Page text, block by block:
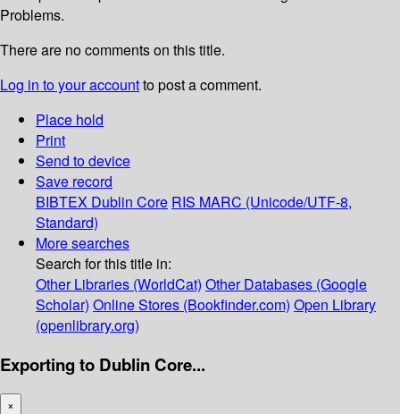
Problems.
There are no comments on this title.
Log in to your accountto post a comment.
Place hold
Print
Send to device
Save record
BIBTEX Dublin Core RIS MARC (Unicode/UTF-8,
Standard)
More searches
Search for this title in:
Other Libraries (WorldCat) Other Databases (Google
Scholar) Online Stores (Bookfinder.com) Open Library
(openlibrary.org)
Exporting to Dublin Core...
×